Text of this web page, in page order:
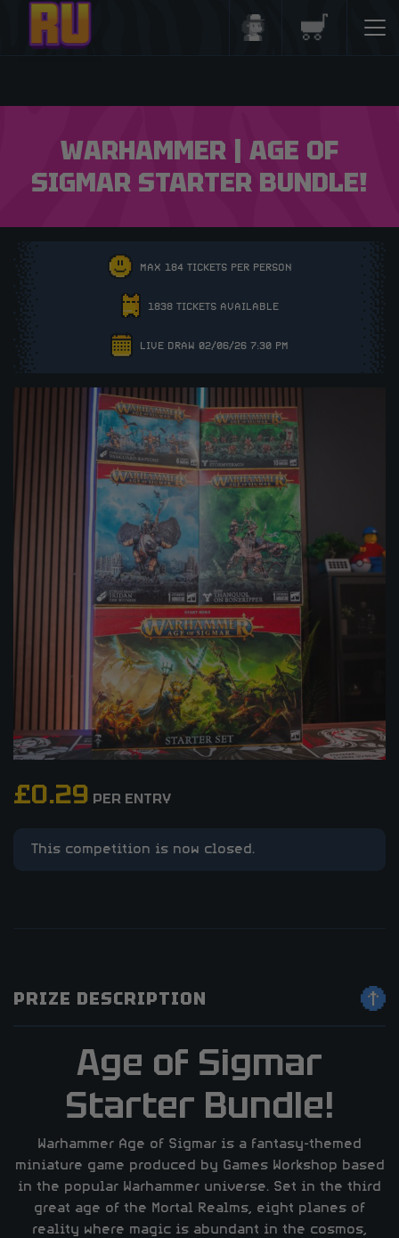
WARHAMMER | AGE OF
SIGMAR STARTER BUNDLE!
MAX 184 TICKETS PER PERSON
1838 TICKETS AVAILABLE
LIVE DRAW 02/06/26 7:30 PM
£0.29 PER ENTRY
This competition is now closed.
PRIZE DESCRIPTION
Age of Sigmar
Starter Bundle!
Warhammer Age of Sigmar is a fantasy-themed
miniature game produced by Games Workshop based
in the popular Warhammer universe. Set in the third
great age of the Mortal Realms, eight planes of
reality where magic is abundant in the cosmos,